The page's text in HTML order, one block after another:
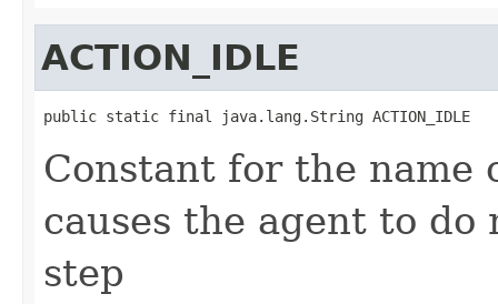
ACTION_IDLE
public static final java.lang.String ACTION_IDLE
Constant for the
causes the agent to
step